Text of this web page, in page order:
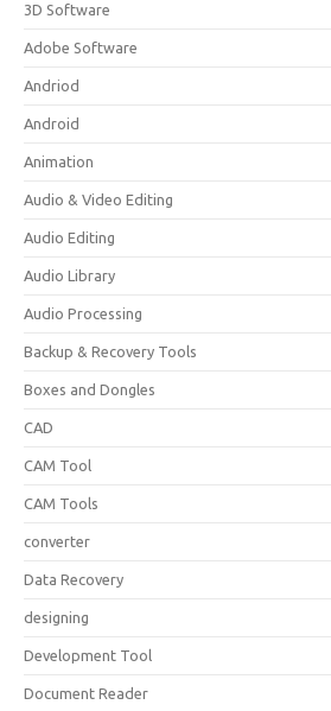
3D Software
Adobe Software
Andriod
Android
Animation
Audio & Video Editing
Audio Editing
Audio Library
Audio Processing
Backup & Recovery Tools
Boxes and Dongles
CAD
CAM Tool
CAM Tools
converter
Data Recovery
designing
Development Tool
Document Reader